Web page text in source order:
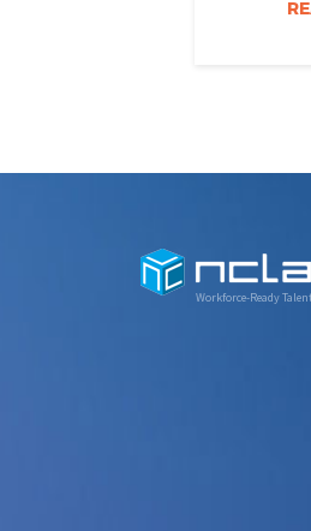
Nevada
data
Workforce-Ready